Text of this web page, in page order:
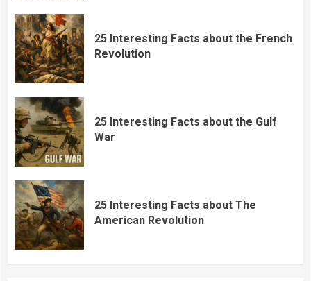
25 Interesting Facts about the French
Revolution
25 Interesting Facts about the Gulf
War
25 Interesting Facts about The
American Revolution